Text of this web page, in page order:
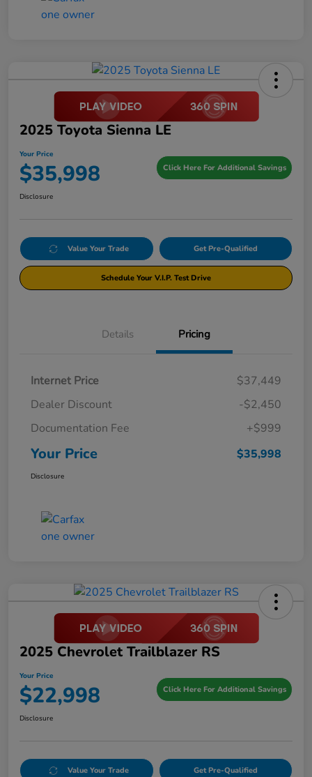
2025 Toyota Sienna LE
Your Price
$35,998 Click Here For Additional Savings
Disclosure
Value Your Trade Get Pre-Qualified
Schedule Your V.I.P. Test Drive
Details Pricing
Internet Price
$37,449
Dealer Discount
-$2,450
Documentation Fee
+$999
Your Price $35,998
Disclosure
2025 Chevrolet Trailblazer RS
Your Price
$22,998 Click Here For Additional Savings
Disclosure
Value Your Trade Get Pre-Qualified